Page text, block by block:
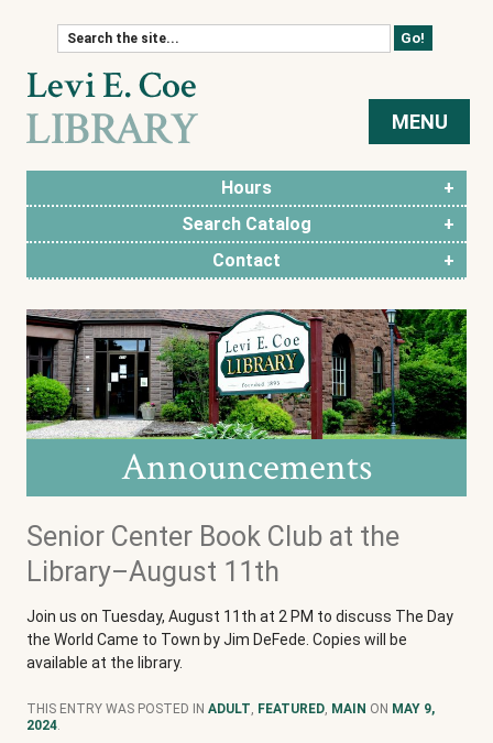
MENU
Skip to content
Hours
Search Catalog
Contact
Announcements
Senior Center Book Club at the
Library–August 11th
Join us on Tuesday, August 11th at 2 PM to discuss The Day
the World Came to Town by Jim DeFede. Copies will be
available at the library.
THIS ENTRY WAS POSTED IN ADULT FEATURED MAIN ON MAY 9,
2024